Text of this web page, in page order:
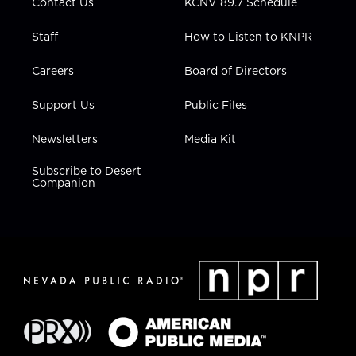
Staff
Careers
Support Us
Newsletters
Subscribe to Desert
Companion
How to Listen to KNPR
Board of Directors
Public Files
Media Kit